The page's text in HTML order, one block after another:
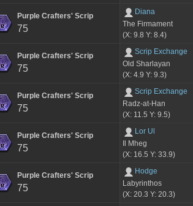
Purple Crafters' Scrip
75
Diana
The Firmament
(X: 9.8 Y: 8.4)
Purple Crafters' Scrip
75
Scrip Exchange
Old Sharlayan
(X: 4.9 Y: 9.3)
Purple Crafters' Scrip
75
Scrip Exchange
Radz-at-Han
(X: 11.5 Y: 9.5)
Purple Crafters' Scrip
75
Lor Ul
Il Mheg
(X: 16.5 Y: 33.9)
Purple Crafters' Scrip
75
Hodge
Labyrinthos
(X: 20.3 Y: 20.3)